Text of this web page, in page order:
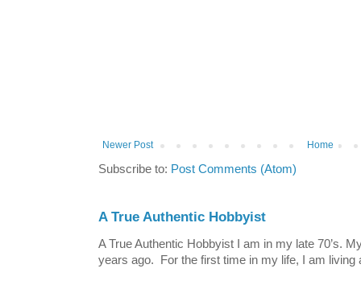
Newer Post Home
Subscribe to: Post Comments (Atom)
A True Authentic Hobbyist
A True Authentic Hobbyist I am in my late 70’s.
years ago. For the first time in my life, I am living